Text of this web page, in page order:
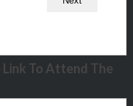
Link To Attend The